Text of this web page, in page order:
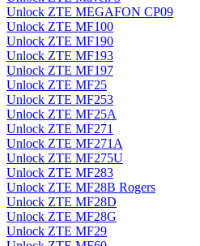
Unlock ZTE MEGAFON CP09
Unlock ZTE MF100
Unlock ZTE MF190
Unlock ZTE MF193
Unlock ZTE MF197
Unlock ZTE MF25
Unlock ZTE MF253
Unlock ZTE MF25A
Unlock ZTE MF271
Unlock ZTE MF271A
Unlock ZTE MF275U
Unlock ZTE MF283
Unlock ZTE MF28B Rogers
Unlock ZTE MF28D
Unlock ZTE MF28G
Unlock ZTE MF29